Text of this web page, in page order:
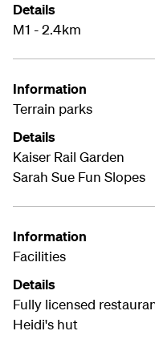
Details
M1 - 2.4km
Information
Terrain parks
Details
Kaiser Rail Garden
Sarah Sue Fun Slopes
Information
Facilities
Details
Fully licensed
Heidi's hut